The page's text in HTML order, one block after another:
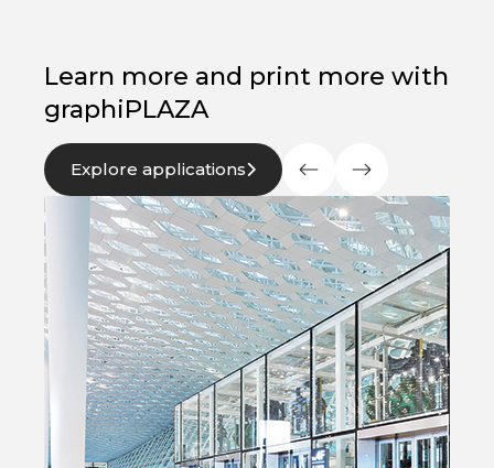
Learn more and print more with
graphiPLAZA
Explore applications